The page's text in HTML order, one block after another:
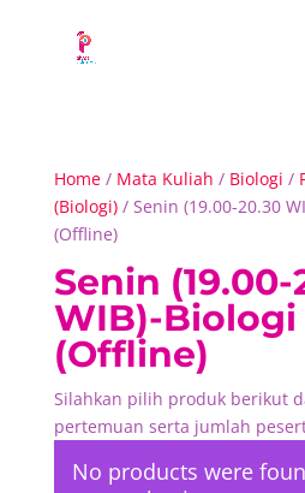
Home/ Mata Kuliah / Biologi /
(Biologi)/ Senin (19.00-20.30
(Offline)
Senin (19.00-
WIB)-
(Offline)
Silahkan pilih produk berikut
pertemuan serta jumlah
No products were